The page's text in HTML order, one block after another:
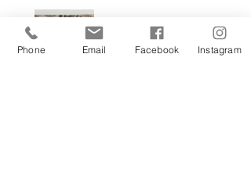
Phone Email Facebook Instagram